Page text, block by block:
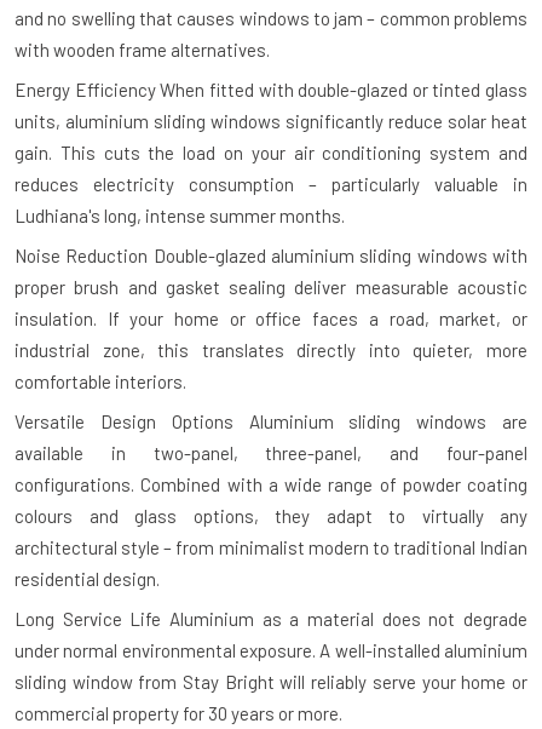
and no swelling that causes windows to jam – common problems
with wooden frame alternatives.
Energy EfficiencyWhen fitted with double-glazed or tinted glass
units, aluminium sliding windows significantly reduce solar heat
gain. This cuts the load on your air conditioning system and
reduces electricity consumption – particularly valuable in
Ludhiana's long, intense summer months.
Noise Reduction Double-glazed aluminium sliding windows with
proper brush and gasket sealing deliver measurable acoustic
insulation. If your home or office faces a road, market, or
industrial zone, this translates directly into quieter, more
comfortable interiors.
Versatile Design Options Aluminium sliding windows are
available in two-panel, three-panel, and four-panel
configurations. Combined with a wide range of powder coating
colours and glass options, they adapt to virtually any
architectural style – from minimalist modern to traditional Indian
residential design.
Long Service Life Aluminium as a material does not degrade
under normal environmental exposure. A well-installed aluminium
sliding window from Stay Bright will reliably serve your home or
commercial property for 30 years or more.